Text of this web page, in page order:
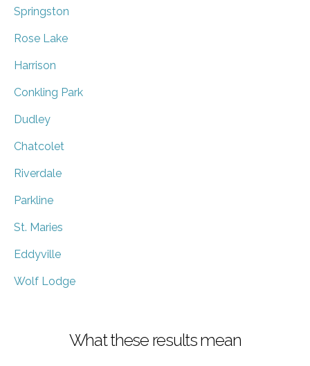
Springston
Rose Lake
Harrison
Conkling Park
Dudley
Chatcolet
Riverdale
Parkline
St. Maries
Eddyville
Wolf Lodge
What these results mean